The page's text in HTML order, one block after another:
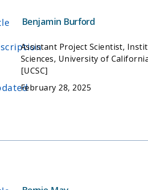
Benjamin Burford
Assistant Project Scientist,
Sciences, University of
[UCSC]
February 28, 2025